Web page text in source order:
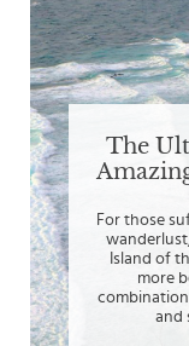
The
For those
Island of
more
and